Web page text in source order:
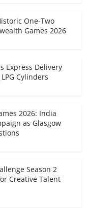
One-Two
Games 2026
Express Delivery
Cylinders
2026: India
as Glasgow
Season 2
Creative Talent